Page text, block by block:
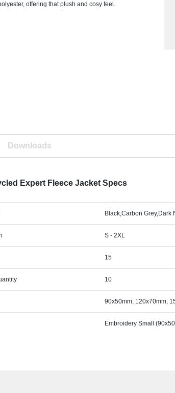
offering that plush and cosy feel.
Downloads
Expert Fleece Jacket Specs
Black,Carbon Grey,Dark
S - 2XL
15
10
90x50mm, 120x70mm,
Embroidery Small